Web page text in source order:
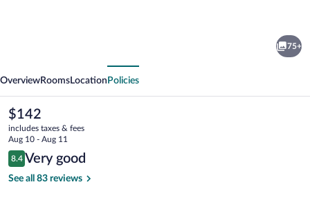
75+
OverviewRooms Location Policies
The
current
price
is
$142
$142
includes taxes & fees
Aug 10 - Aug 11
Reviews
8.4
8.4 out of 10
Very good
See all 83 reviews